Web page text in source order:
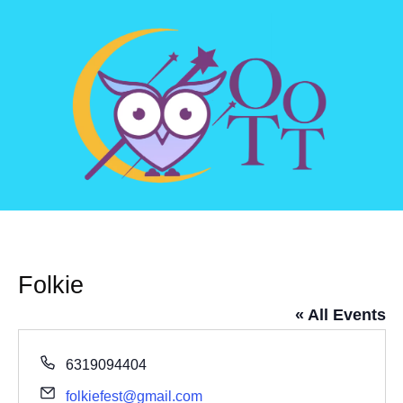
Folkie
« All Events
Phone
6319094404
Email
folkiefest@gmail.com